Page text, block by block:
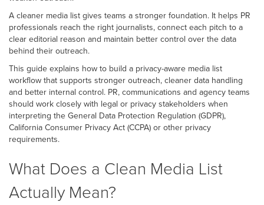
A cleaner media list gives teams a stronger foundation. It helps PR
professionals reach the right journalists, connect each pitch to a
clear editorial reason and maintain better control over the data
behind their outreach.
This guide explains how to build a privacy-aware media list
workflow that supports stronger outreach, cleaner data handling
and better internal control. PR, communications and agency teams
should work closely with legal or privacy stakeholders when
interpreting the General Data Protection Regulation (GDPR),
California Consumer Privacy Act (CCPA) or other privacy
requirements.
What Does a Clean Media List
Actually Mean?